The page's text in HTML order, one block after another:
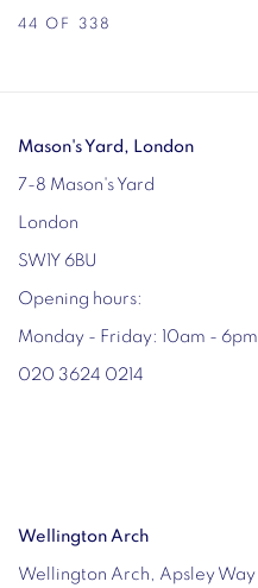
44 OF 338
Mason's Yard, London
7-8 Mason's Yard
London
SW1Y 6BU
Opening hours:
Monday - Friday: 10am - 6pm
020 3624 0214
Wellington Arch
Wellington Arch, Apsley Way